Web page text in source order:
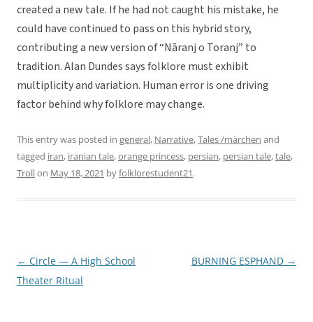
created a new tale. If he had not caught his mistake, he
could have continued to pass on this hybrid story,
contributing a new version of “Nāranj o Toranj” to
tradition. Alan Dundes says folklore must exhibit
multiplicity and variation. Human error is one driving
factor behind why folklore may change.
This entry was posted in general, Narrative,Tales /märchen and
tagged iran, iranian tale,orange princess, persian, persian tale,tale,
Trollon May 18, 2021 byfolklorestudent21.
Post
navigation
← Circle — A High School
Theater Ritual
BURNING ESPHAND →